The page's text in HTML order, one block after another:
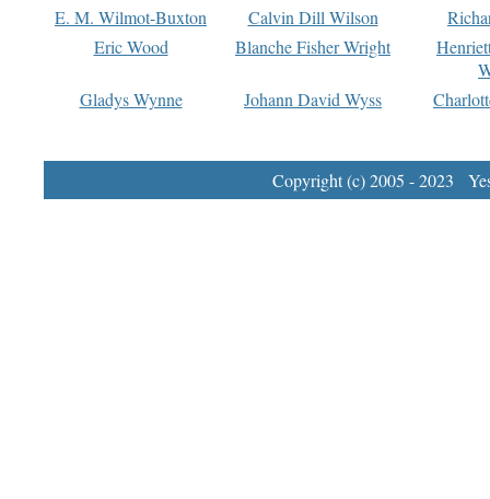
E. M. Wilmot-Buxton
Calvin Dill Wilson
Eric Wood
Blanche Fisher Wright
Gladys Wynne
Johann David Wyss
Copyright (c) 2005 - 2023